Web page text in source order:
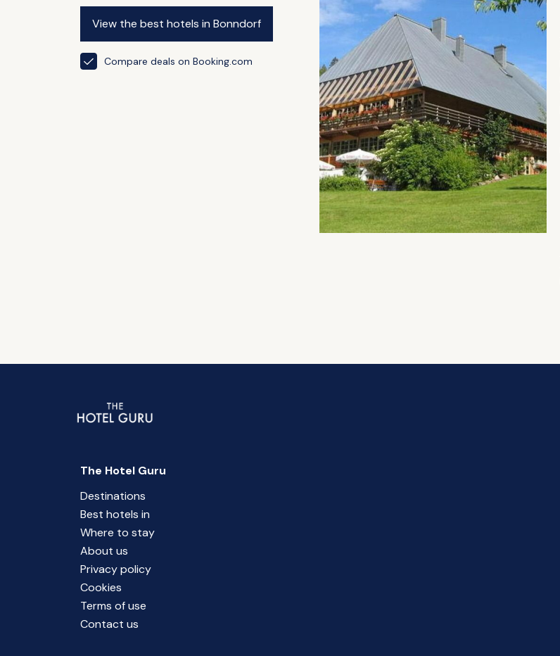
View the best hotels in Bonndorf
Compare deals on Booking.com
The Hotel Guru
Destinations
Best hotels in
Where to stay
About us
Privacy policy
Cookies
Terms of use
Contact us